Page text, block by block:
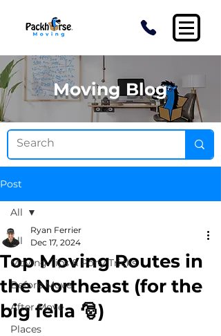
Moving Blog
Post
All
Moving Tips & Pony Tricks
Before Move
After Move
Places
All
Top Moving Routes in
the Northeast (for the
big fella 🎅)
Ryan Ferrier
Dec 17, 2024